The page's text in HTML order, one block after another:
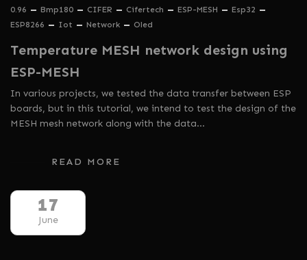
0.96 Bmp180 CIFER Cifertech ESP-MESH
Esp32
ESP8266
Iot Network Oled
Temperature MESH network design using
ESP-MESH
In various projects, we tested the data transfer between ESP
boards, but in this tutorial, we intend to test the design of the
MESH mesh network along with the data…
READ MORE
17
June